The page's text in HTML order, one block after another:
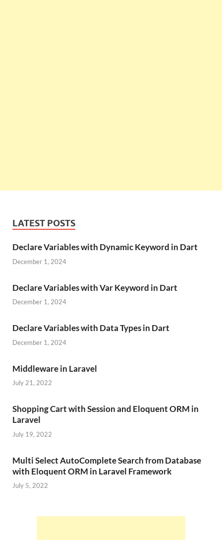
LATEST POSTS
Declare Variables with Dynamic Keyword in Dart
December 1, 2024
Declare Variables with Var Keyword in Dart
December 1, 2024
Declare Variables with Data Types in Dart
December 1, 2024
Middleware in Laravel
July 21, 2022
Shopping Cart with Session and Eloquent ORM in
Laravel
July 19, 2022
Multi Select AutoComplete Search from Database
with Eloquent ORM in Laravel Framework
July 5, 2022